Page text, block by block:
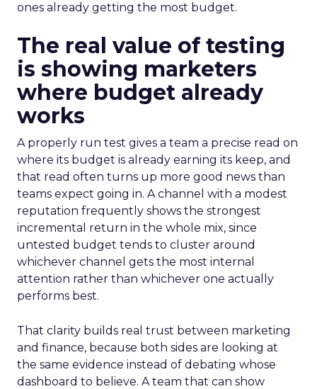
ones already getting the most budget.
The real value of testing
is showing marketers
where budget already
works
A properly run test gives a team a precise read on
where its budget is already earning its keep, and
that read often turns up more good news than
teams expect going in. A channel with a modest
reputation frequently shows the strongest
incremental return in the whole mix, since
untested budget tends to cluster around
whichever channel gets the most internal
attention rather than whichever one actually
performs best.
That clarity builds real trust between marketing
and finance, because both sides are looking at
the same evidence instead of debating whose
dashboard to believe. A team that can show